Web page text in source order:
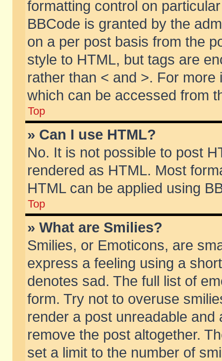
formatting control on
BBCode is granted by the
on a per post basis from the
style to HTML, but tags are
rather than < and >. For
which can be accessed from
Top
» Can I use HTML?
No. It is not possible to post
rendered as HTML. Most
HTML can be applied using
Top
» What are Smilies?
Smilies, or Emoticons, are
express a feeling using a
denotes sad. The full list of
form. Try not to overuse
render a post unreadable
remove the post altogether.
set a limit to the number of